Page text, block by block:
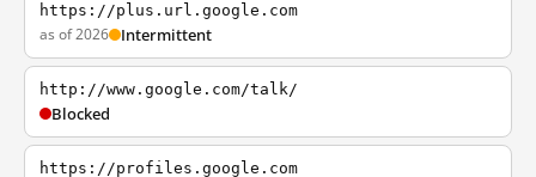
https://plus.url.google.com
as of 2026 Intermittent
http://www.google.com/talk/
Blocked
https://profiles.google.com